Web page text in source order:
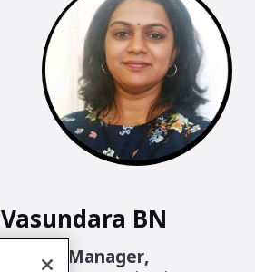
Vasundara BN
Project Manager,